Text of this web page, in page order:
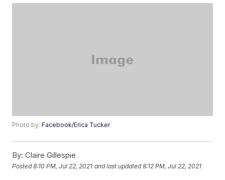
Photo by:Facebook/Erica Tucker
By: Claire Gillespie
Posted8:10 PM, Jul 22, 2021 and last updated 8:12 PM, Jul 22, 2021